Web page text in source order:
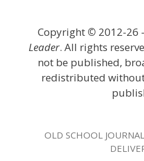
Copyright © 2012-26
Leader. All rights
not be published,
redistributed
OLD SCHOOL